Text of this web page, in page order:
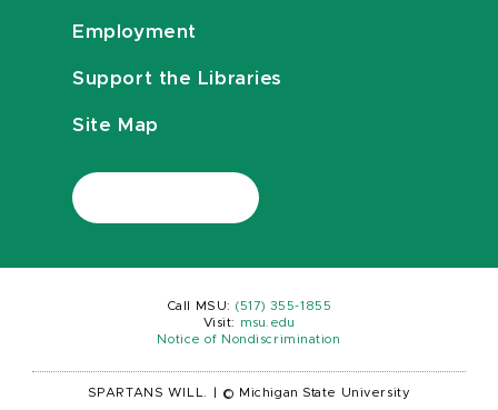
Employment
Support the Libraries
Site Map
Call MSU: (517) 355-1855
Visit:
msu.edu
Notice of Nondiscrimination
SPARTANS WILL. © Michigan State University